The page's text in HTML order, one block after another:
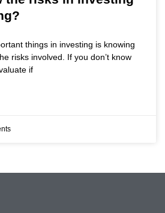
things in investing is knowing
risks involved. If you don’t know
if